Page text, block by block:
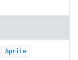
Sprite